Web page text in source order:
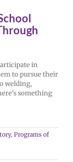
in
to pursue their
welding,
something
, Programs of